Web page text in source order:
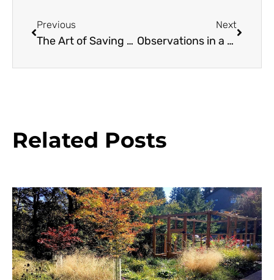
Previous
The Art of Saving Oaks
Next
Observations in a Small Garden: Winter Pleasures
Related Posts